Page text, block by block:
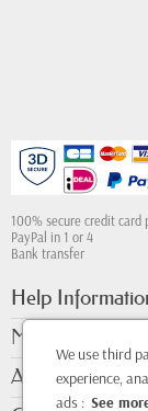
100% secure credit card
PayPal in 1 or 4
Bank transfer
Help
My account
About us
We use third
experience,
ads : See